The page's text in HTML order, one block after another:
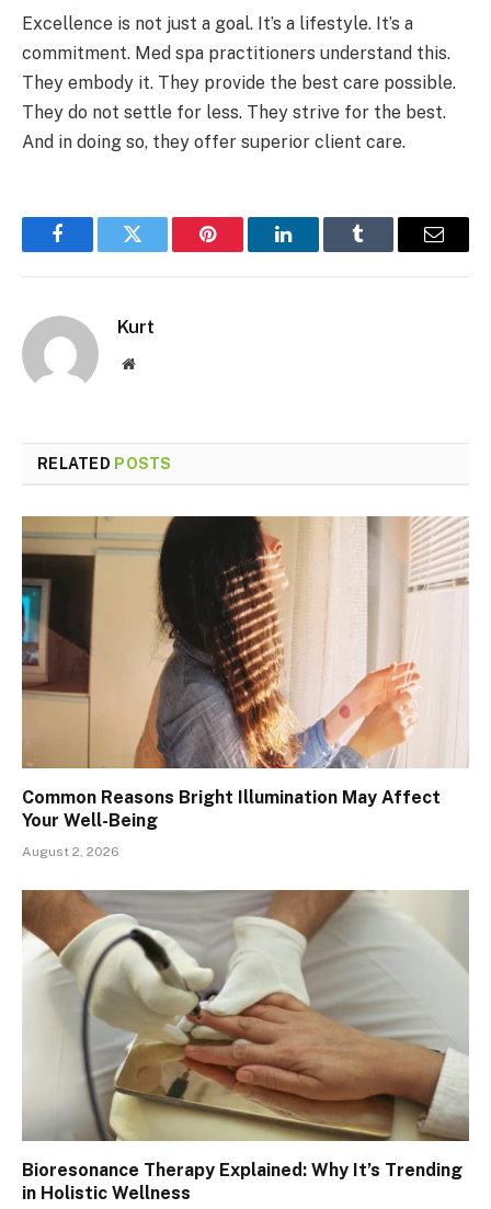
Excellence is not just a goal. It’s a lifestyle. It’s a
commitment. Med spa practitioners understand this.
They embody it. They provide the best care possible.
They do not settle for less. They strive for the best.
And in doing so, they offer superior client care.
FacebookTwitter Pinterest LinkedInTumblr Email
Kurt
Website
RELATED POSTS
Common Reasons Bright Illumination May Affect
Your Well-Being
August 2, 2026
Bioresonance Therapy Explained: Why It’s Trending
in Holistic Wellness